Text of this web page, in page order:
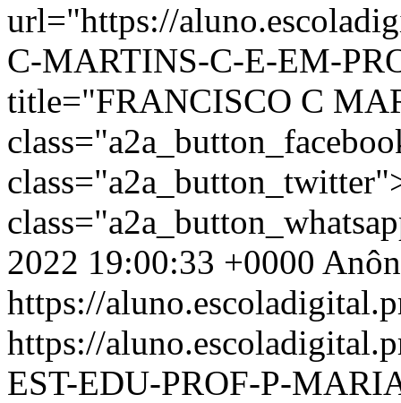
url="https://
C-MARTINS-C-E-EM-
title="FRANCISCO C
2022 19:00:33 +0000
https://
https://
EST-EDU-PROF-P-